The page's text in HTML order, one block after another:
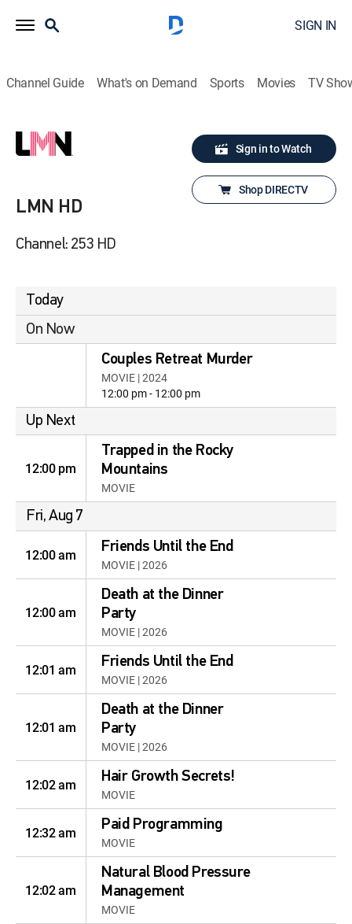
SIGN IN
Channel Guide What's on Demand Sports Movies TV
LMN HD
Channel: 253 HD
Sign in to Watch
Shop DIRECTV
Today
On Now
Couples Retreat Murder
MOVIE | 2024
12:00 pm - 12:00 pm
Up Next
12:00 pm
Trapped in the Rocky
Mountains
MOVIE
Fri, Aug 7
12:00 am Friends Until the End
MOVIE | 2026
12:00 am
Death at the Dinner
Party
MOVIE | 2026
12:01 am Friends Until the End
MOVIE | 2026
12:01 am
Death at the Dinner
Party
MOVIE | 2026
12:02 am Hair Growth Secrets!
MOVIE
12:32 am Paid Programming
MOVIE
12:02 am
Natural Blood Pressure
Management
MOVIE